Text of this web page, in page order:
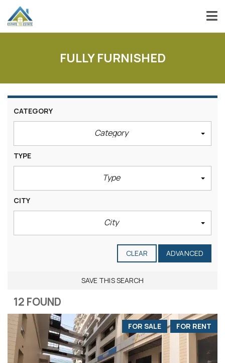
FULLY FURNISHED
CATEGORY
Category
TYPE
Type
CITY
City
CLEAR ADVANCED
SAVE THIS SEARCH
12 FOUND
FOR RENT
FOR SALE